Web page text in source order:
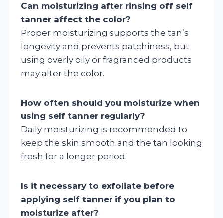
Can moisturizing after rinsing off self
tanner affect the color?
Proper moisturizing supports the tan’s
longevity and prevents patchiness, but
using overly oily or fragranced products
may alter the color.
How often should you moisturize when
using self tanner regularly?
Daily moisturizing is recommended to
keep the skin smooth and the tan looking
fresh for a longer period.
Is it necessary to exfoliate before
applying self tanner if you plan to
moisturize after?